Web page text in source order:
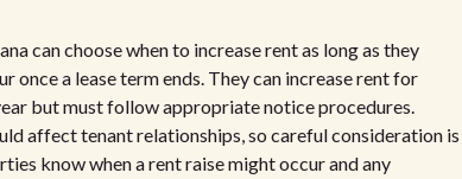
can choose when to increase rent as long as they
once a lease term ends. They can increase rent for
but must follow appropriate notice procedures.
affect tenant relationships, so careful consideration is
know when a rent raise might occur and any